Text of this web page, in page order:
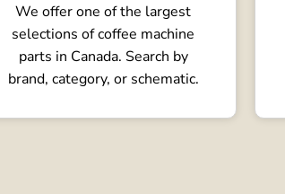
We offer one of the largest
selections of coffee machine
parts in Canada. Search by
brand, category, or schematic.